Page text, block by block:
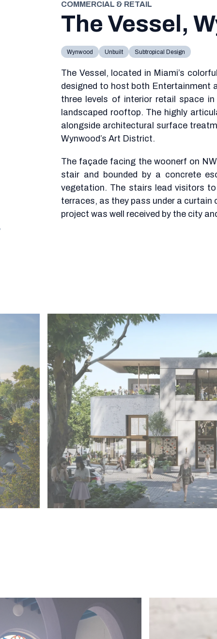
COMMERCIAL & RETAIL
The Vessel,
Wynwood Unbuilt Subtropical Design
The Vessel, located in Miami’s
designed to host both Entertainment
three levels of interior retail space
landscaped rooftop. The highly
alongside architectural surface
Wynwood’s Art District.
The façade facing the woonerf on
stair and bounded by a concrete
vegetation. The stairs lead visitors
terraces, as they pass under a
project was well received by the city